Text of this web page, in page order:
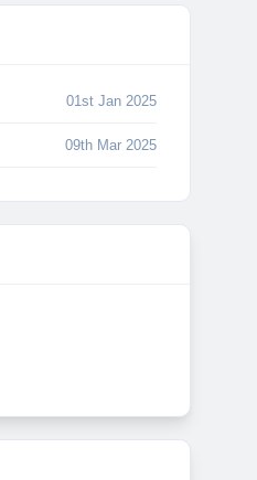
01st Jan 2025
09th Mar 2025